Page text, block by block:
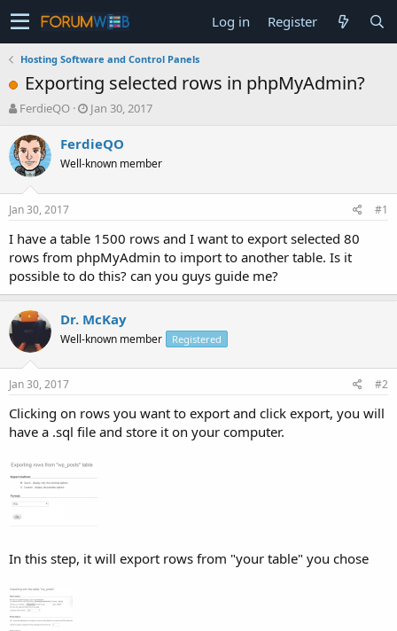
Log in Register
Hosting Software and Control Panels
Exporting selected rows in phpMyAdmin?
T
r
e
a
t
a
t
e
r
FerdieQO
S
a
t
e
Jan 30, 2017
FerdieQO
Well-known member
Jan 30, 2017 #1
I have a table 1500 rows and I want to export selected 80
rows from phpMyAdmin to import to another table. Is it
possible to do this? can you guys guide me?
Dr. McKay
Well-known member Registered
Jan 30, 2017 #2
Clicking on rows you want to export and click export, you will
have a .sql file and store it on your computer.
In this step, it will export rows from "your table" you chose